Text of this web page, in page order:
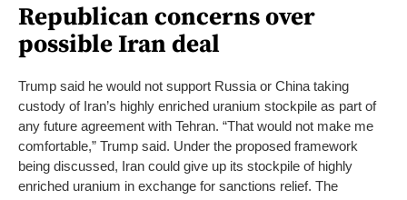
Republican concerns over
possible Iran deal
Trump said he would not support Russia or China taking
custody of Iran’s highly enriched uranium stockpile as part of
any future agreement with Tehran. “That would not make me
comfortable,” Trump said. Under the proposed framework
being discussed, Iran could give up its stockpile of highly
enriched uranium in exchange for sanctions relief. The